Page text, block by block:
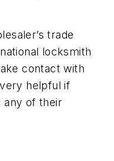
trade
locksmith
contact with
helpful if
any of their